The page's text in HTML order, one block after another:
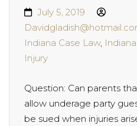
July 5, 2019
Indiana Case Law,
Injury
Question: Can parents
allow underage party
be sued when injuries